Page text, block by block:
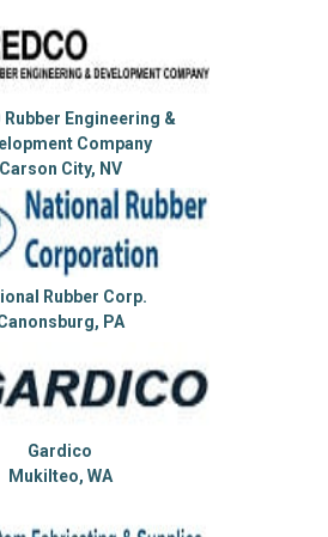
Rubber Engineering &
Company
Carson City, NV
Rubber Corp.
PA
Gardico
Mukilteo, WA